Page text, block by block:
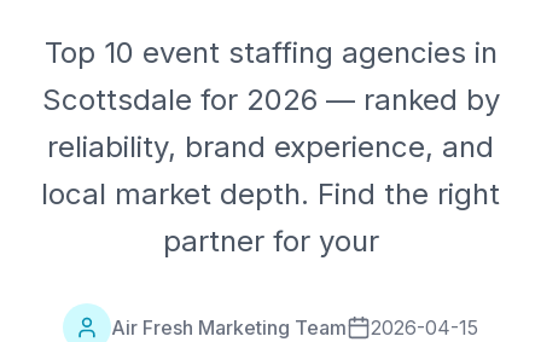
Top 10 event staffing agencies in
Scottsdale for 2026 — ranked by
reliability, brand experience, and
local market depth. Find the right
partner for your
Air Fresh Marketing Team
2026-04-15